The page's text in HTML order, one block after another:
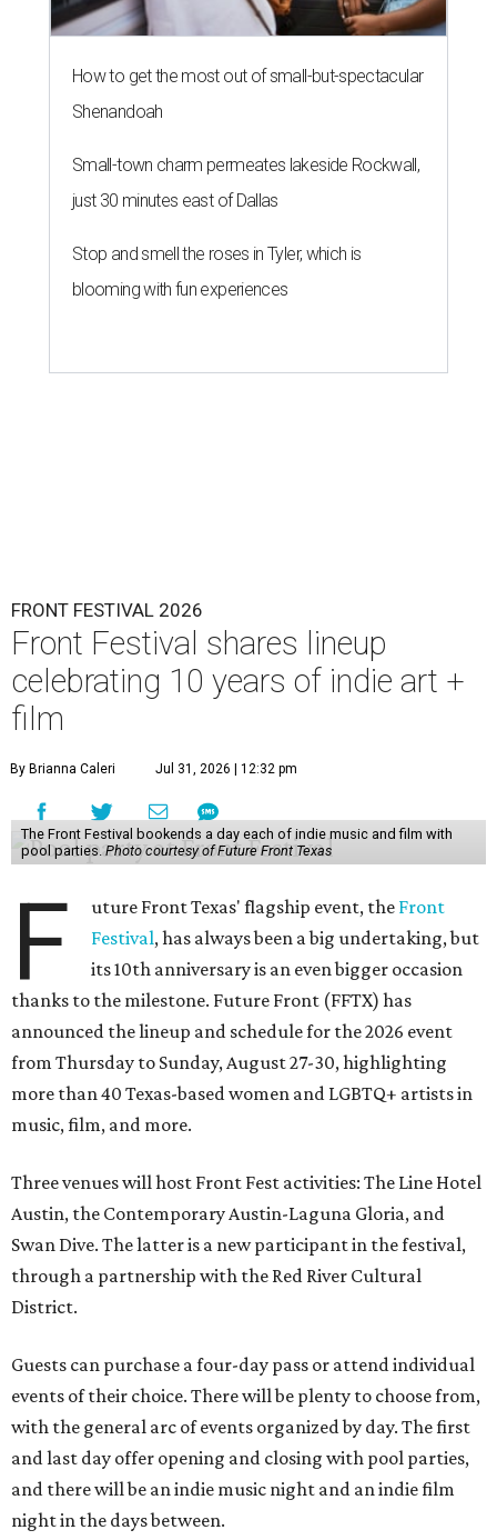
How to get the most out of small-but-spectacular
Shenandoah
Small-town charm permeates lakeside Rockwall,
just 30 minutes east of Dallas
Stop and smell the roses in Tyler, which is
blooming with fun experiences
FRONT FESTIVAL 2026
Front Festival shares lineup
celebrating 10 years of indie art +
film
By Brianna Caleri Jul 31, 2026 | 12:32 pm
The Front Festival bookends a day each of indie music and film with
pool parties. Photo courtesy of Future Front Texas
F uture Front Texas' flagship event, the Front
Festival, has always been a big undertaking, but
its 10th anniversary is an even bigger occasion
thanks to the milestone. Future Front (FFTX) has
announced the lineup and schedule for the 2026 event
from Thursday to Sunday, August 27-30, highlighting
more than 40 Texas-based women and LGBTQ+ artists in
music, film, and more.
Three venues will host Front Fest activities: The Line Hotel
Austin, the Contemporary Austin-Laguna Gloria, and
Swan Dive. The latter is a new participant in the festival,
through a partnership with the Red River Cultural
District.
Guests can purchase a four-day pass or attend individual
events of their choice. There will be plenty to choose from,
with the general arc of events organized by day. The first
and last day offer opening and closing with pool parties,
and there will be an indie music night and an indie film
night in the days between.